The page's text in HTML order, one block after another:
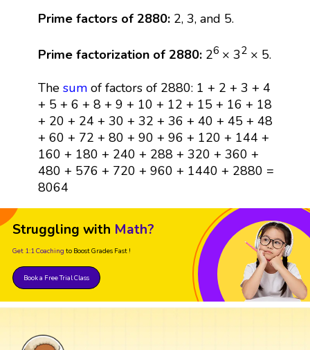
Prime factors of 2880:2, 3, and 5.
Prime factorization of 2880:26 × 32× 5.
The sumof factors of 2880: 1 + 2 + 3 + 4
+ 5 + 6 + 8 + 9 + 10 + 12 + 15 + 16 + 18
+ 20 + 24 + 30 + 32 + 36 + 40 + 45 + 48
+ 60 + 72 + 80 + 90 + 96 + 120 + 144 +
160 + 180 + 240 + 288 + 320 + 360 +
480 + 576 + 720 + 960 + 1440 + 2880 =
8064
Struggling with Math?
Get 1:1 Coaching to Boost Grades Fast !
Book a Free Trial Class